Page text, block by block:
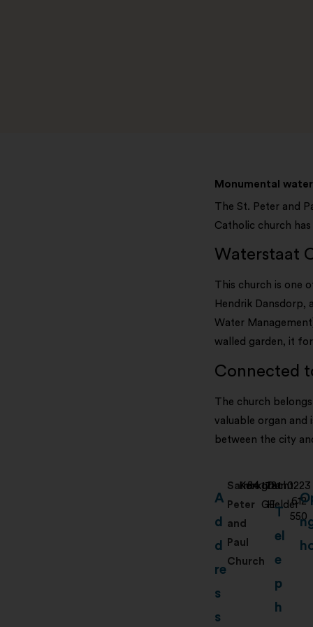
Monumental
The St. Peter and
Catholic church
Waterstaat
This church is one
Hendrik Dansdorp,
Water
walled garden, it
Connected
The church
valuable organ and
between the city
A
d
d
re
s
s
Saints
Peter
and
Paul
Church
Kerkgracht
54 1781
GE
Den
Helder
el
e
p
h
0223
612
550